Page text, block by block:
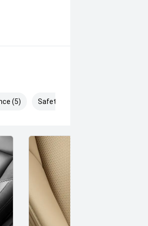
(5) Safety & Security (28)